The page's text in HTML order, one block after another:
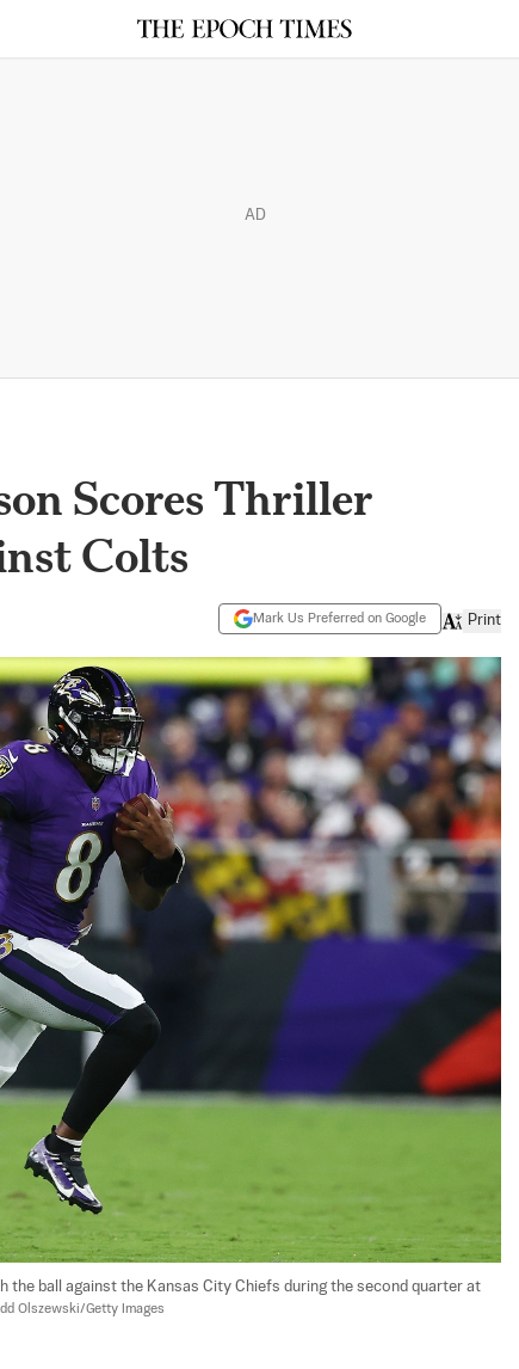
AD
Scores Thriller
Colts
Mark Us Preferred on Google Print
ball against the Kansas City Chiefs during the second quarter at
Olszewski/Getty Images